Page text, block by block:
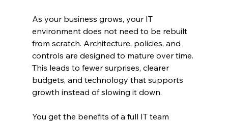
As your business grows, your IT
environment does not need to be rebuilt
from scratch. Architecture, policies, and
controls are designed to mature over time.
This leads to fewer surprises, clearer
budgets, and technology that supports
growth instead of slowing it down.
You get the benefits of a full IT team